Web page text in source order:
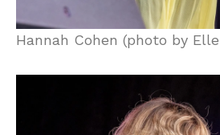
Hannah Cohen (photo by